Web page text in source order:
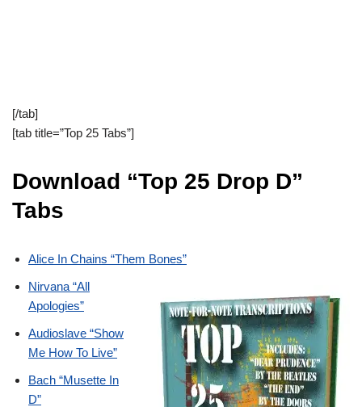
[/tab]
[tab title=”Top 25 Tabs”]
Download “Top 25 Drop D”
Tabs
Alice In Chains “Them Bones”
Nirvana “All
Apologies”
Audioslave “Show
Me How To Live”
Bach “Musette In
D”